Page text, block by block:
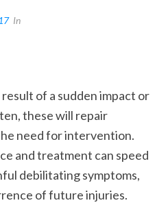
In
of a sudden impact or
these will repair
need for intervention.
and treatment can speed
debilitating symptoms,
of future injuries.